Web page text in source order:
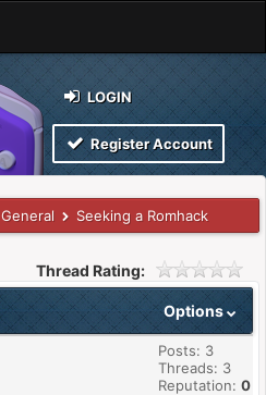
LOGIN
Register Account
General Seeking a Romhack
Thread Rating:
Options
Posts: 3
Threads: 3
Reputation: 0